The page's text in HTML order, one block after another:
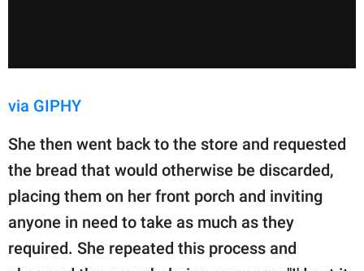
via GIPHY
She then went back to the store and requested
the bread that would otherwise be discarded,
placing them on her front porch and inviting
anyone in need to take as much as they
required. She repeated this process and